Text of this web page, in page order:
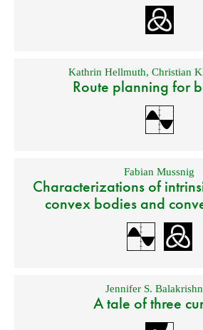
Kathrin Hellmuth,Christian
Route planning for
Fabian Mussnig
Characterizations of
convex bodies and
Jennifer S.
A tale of three